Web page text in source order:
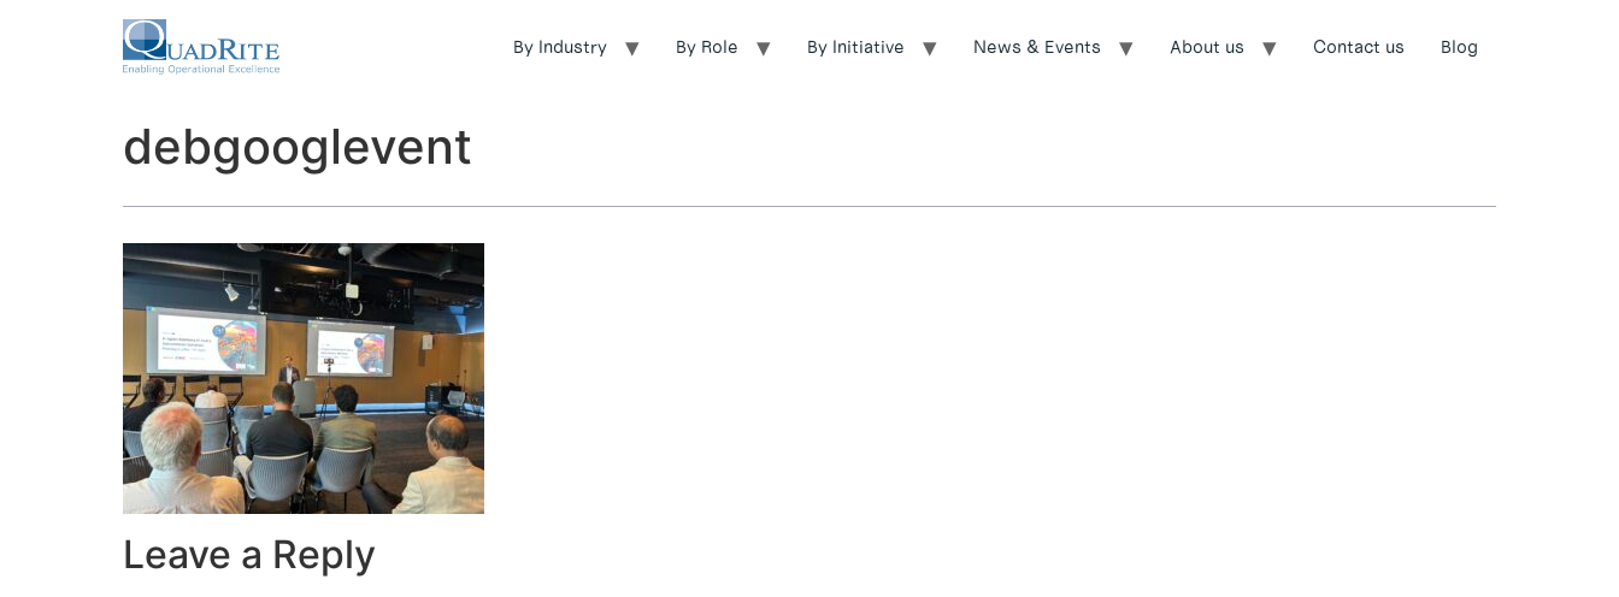
By Industry By Role By Initiative News & Events About us Contact us Blog
debgooglevent
Leave a Reply